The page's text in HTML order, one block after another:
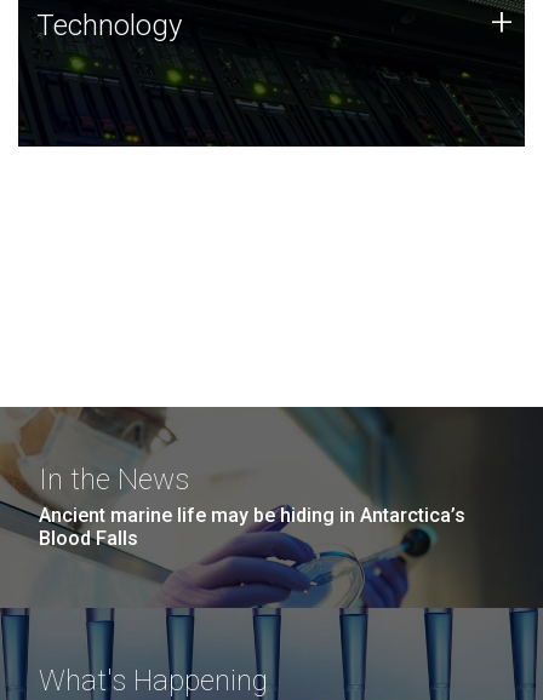
Technology
JCVI was built on a foundation of technology strengths
and this tradition continues today.
Technology +
In the News
Ancient marine life may be hiding in Antarctica’s
Blood Falls
What's Happening